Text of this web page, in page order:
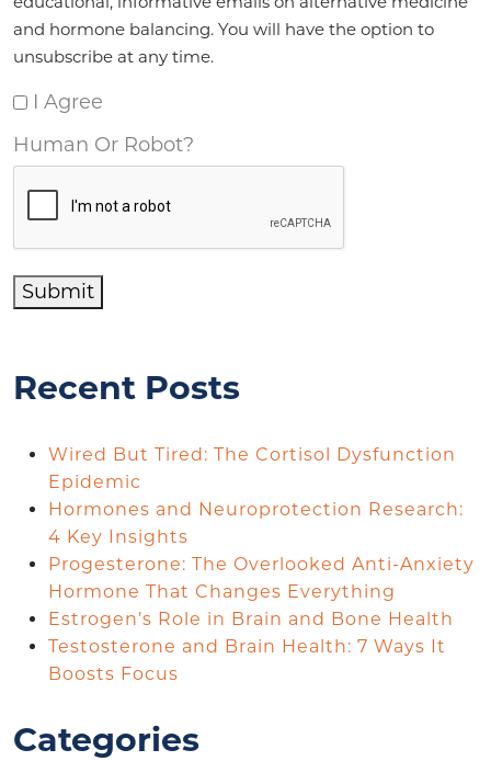
and hormone balancing. You will have the option to
unsubscribe at any time.
I Agree
Human Or Robot?
Submit
Recent Posts
Wired But Tired: The Cortisol Dysfunction
Epidemic
Hormones and Neuroprotection Research:
4 Key Insights
Progesterone: The Overlooked Anti-Anxiety
Hormone That Changes Everything
Estrogen’s Role in Brain and Bone Health
Testosterone and Brain Health: 7 Ways It
Boosts Focus
Categories